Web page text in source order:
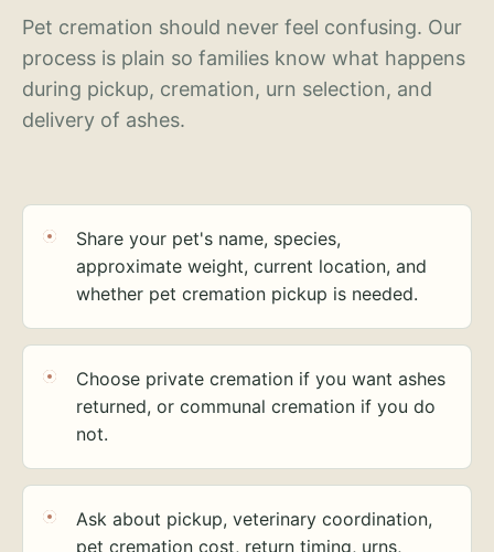
Pet cremation should never feel confusing. Our
process is plain so families know what happens
during pickup, cremation, urn selection, and
delivery of ashes.
Share your pet's name, species,
approximate weight, current location, and
whether pet cremation pickup is needed.
Choose private cremation if you want ashes
returned, or communal cremation if you do
not.
Ask about pickup, veterinary coordination,
pet cremation cost, return timing, urns,